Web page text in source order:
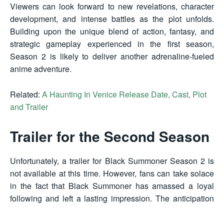
Viewers can look forward to new revelations, character
development, and intense battles as the plot unfolds.
Building upon the unique blend of action, fantasy, and
strategic gameplay experienced in the first season,
Season 2 is likely to deliver another adrenaline-fueled
anime adventure.
Related: A Haunting In Venice Release Date, Cast, Plot
and Trailer
Trailer for the Second Season
Unfortunately, a trailer for Black Summoner Season 2 is
not available at this time. However, fans can take solace
in the fact that Black Summoner has amassed a loyal
following and left a lasting impression. The anticipation